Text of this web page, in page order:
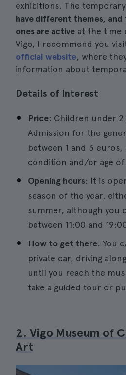
exhibitions. The
have different themes,
ones are active at the time
Vigo, I recommend you
official website, where
information about
Details of Interest
Price: Children under 2
Admission for the
between 1 and 3
condition and/or age of
Opening hours: It is
season of the year,
summer, although you
between 11:00 and
How to get there: You
private car, driving
until you reach the
take a guided tour or
2. Vigo Museum of
Art